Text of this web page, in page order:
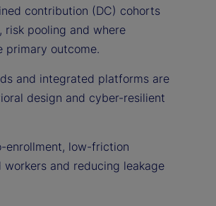
contribution (DC) cohorts
pooling and where
primary outcome.
and integrated platforms are
design and cyber-resilient
enrollment, low-friction
and reducing leakage